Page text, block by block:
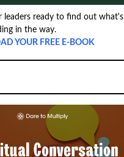
leaders ready to find out what's
in the way.
YOUR FREE E-BOOK